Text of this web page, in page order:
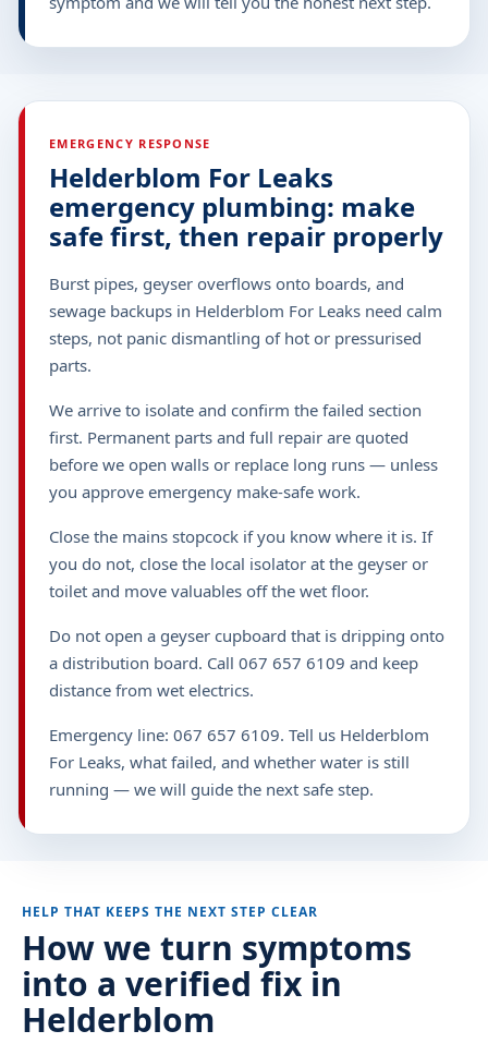
EMERGENCY RESPONSE
Helderblom For Leaks
emergency plumbing: make
safe first, then repair properly
Burst pipes, geyser overflows onto boards, and
sewage backups in Helderblom For Leaks need calm
steps, not panic dismantling of hot or pressurised
parts.
We arrive to isolate and confirm the failed section
first. Permanent parts and full repair are quoted
before we open walls or replace long runs — unless
you approve emergency make-safe work.
Close the mains stopcock if you know where it is. If
you do not, close the local isolator at the geyser or
toilet and move valuables off the wet floor.
Do not open a geyser cupboard that is dripping onto
a distribution board. Call 067 657 6109 and keep
distance from wet electrics.
Emergency line: 067 657 6109. Tell us Helderblom
For Leaks, what failed, and whether water is still
running — we will guide the next safe step.
HELP THAT KEEPS THE NEXT STEP CLEAR
How we turn symptoms
into a verified fix in
Helderblom